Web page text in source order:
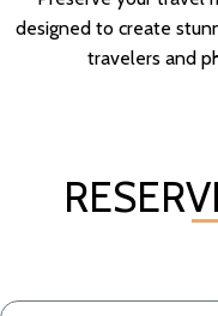
designed to create
travelers and